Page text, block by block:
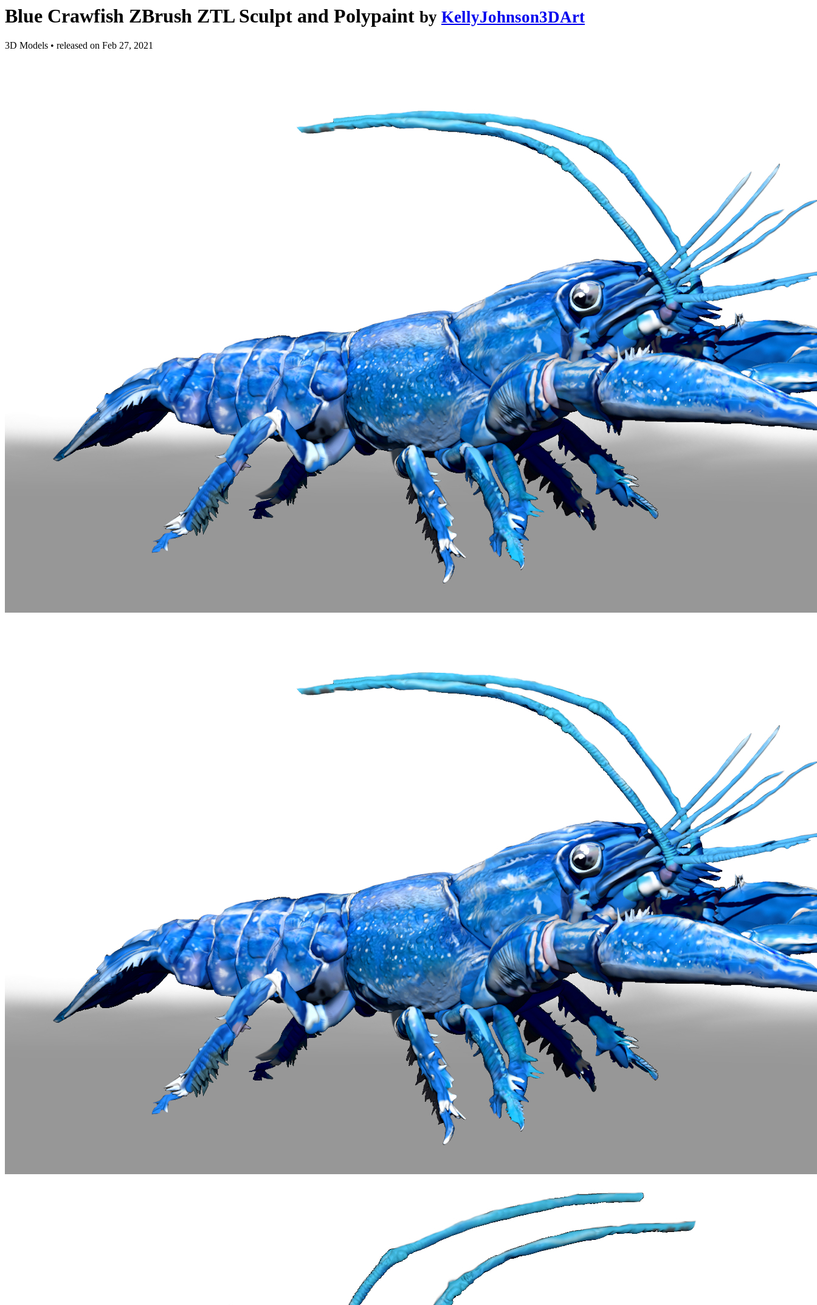
Blue Crawfish ZBrush ZTL Sculpt and Polypaint by KellyJohnson3DArt
3D Models • released on Feb 27, 2021